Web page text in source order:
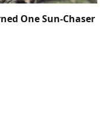
One Sun-Chaser